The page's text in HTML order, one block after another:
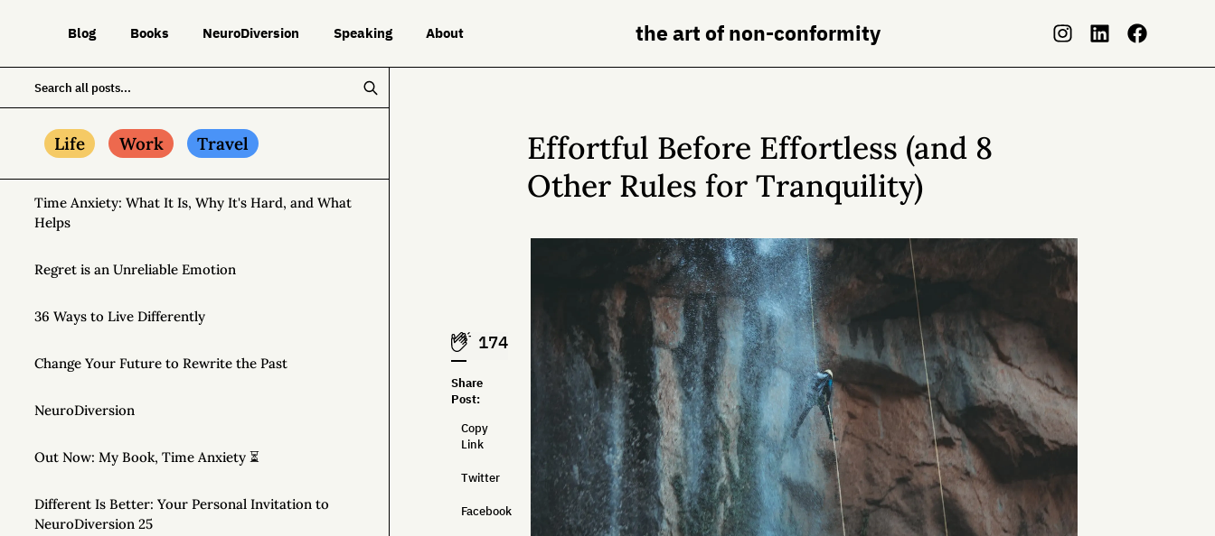
Blog Books NeuroDiversion Speaking About the art of non-conformity
Life Work Travel
Time Anxiety: What It Is, Why It's Hard, and What
Helps
Regret is an Unreliable Emotion
36 Ways to Live Differently
Change Your Future to Rewrite the Past
NeuroDiversion
Out Now: My Book, Time Anxiety ⏳
Different Is Better: Your Personal Invitation to
NeuroDiversion 25
174
Share
Post:
Copy
Link
Twitter
Facebook
Effortful Before Effortless (and 8
Other Rules for Tranquility)